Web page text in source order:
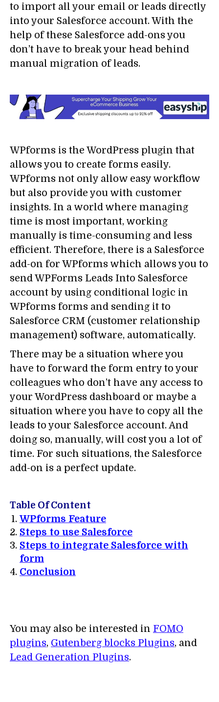
to import all your email or leads directly
into your Salesforce account. With the
help of these Salesforce add-ons you
don’t have to break your head behind
manual migration of leads.
WPforms is the WordPress plugin that
allows you to create forms easily.
WPforms not only allow easy workflow
but also provide you with customer
insights. In a world where managing
time is most important, working
manually is time-consuming and less
efficient. Therefore, there is a Salesforce
add-on for WPforms which allows you to
send WPForms Leads Into Salesforce
account by using conditional logic in
WPforms forms and sending it to
Salesforce CRM (customer relationship
management) software, automatically.
There may be a situation where you
have to forward the form entry to your
colleagues who don’t have any access to
your WordPress dashboard or maybe a
situation where you have to copy all the
leads to your Salesforce account. And
doing so, manually, will cost you a lot of
time. For such situations, the Salesforce
add-on is a perfect update.
Table Of Content
WPforms Feature
Steps to use Salesforce
Steps to integrate Salesforce with
form
Conclusion
You may also be interested in FOMO
plugins, Gutenberg blocks Plugins, and
Lead Generation Plugins.